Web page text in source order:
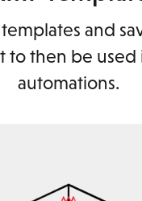
and
to then be used
automations.